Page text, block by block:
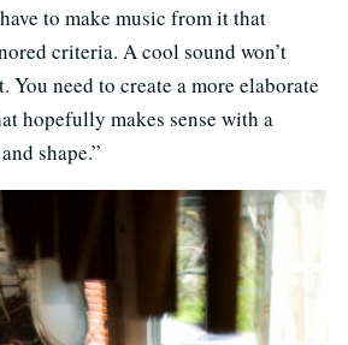
to make music from it that
criteria. A cool sound won’t
You need to create a more elaborate
hopefully makes sense with a
shape.”